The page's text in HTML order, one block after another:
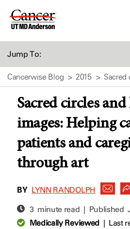
Skip
Jump To:
Cancerwise Blog 2015 Sacred
Sacred circles
images: Helping
patients and
through art
BY LYNN RANDOLPH
3 minute read | Published
Medically Reviewed| Last